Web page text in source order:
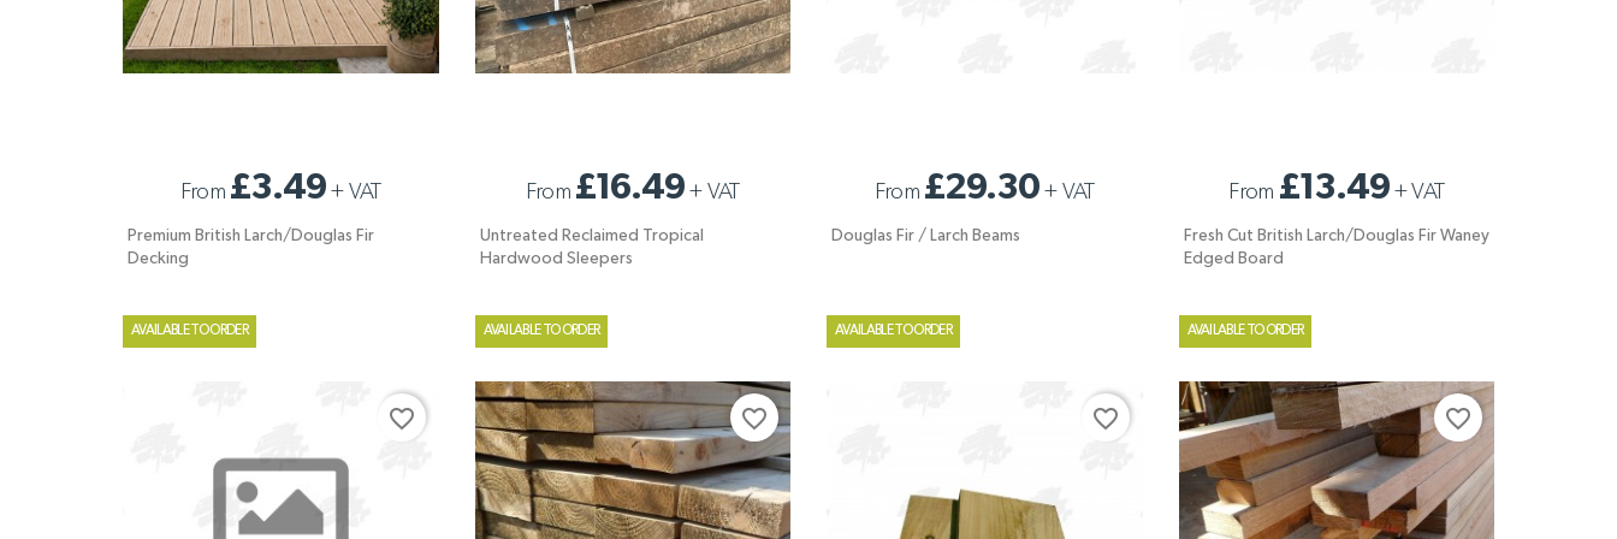
DECKINGFrom £3.49+ VAT
Premium British Larch/Douglas Fir
Decking
AVAILABLE TO ORDER
HARDWOOD SLEEPERS
From £16.49+ VAT
Untreated Reclaimed Tropical
Hardwood Sleepers
AVAILABLE TO ORDER
From £29.30+ VAT
Douglas Fir / Larch Beams
AVAILABLE TO ORDER
WANEY EDGED BOARD
From £13.49+VAT
Fresh Cut British Larch/Douglas Fir Waney
Edged Board
AVAILABLE TO ORDER
favorite_border favorite_border favorite_border favorite_border